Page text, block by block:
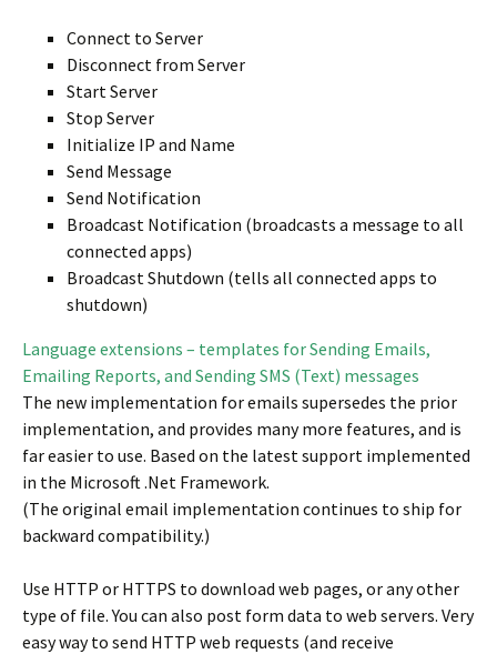
Connect to Server
Disconnect from Server
Start Server
Stop Server
Initialize IP and Name
Send Message
Send Notification
Broadcast Notification (broadcasts a message to all
connected apps)
Broadcast Shutdown (tells all connected apps to
shutdown)
Language extensions – templates for Sending Emails,
Emailing Reports, and Sending SMS (Text) messages
The new implementation for emails supersedes the prior
implementation, and provides many more features, and is
far easier to use. Based on the latest support implemented
in the Microsoft .Net Framework.
(The original email implementation continues to ship for
backward compatibility.)
Use HTTP or HTTPS to download web pages, or any other
type of file. You can also post form data to web servers. Very
easy way to send HTTP web requests (and receive